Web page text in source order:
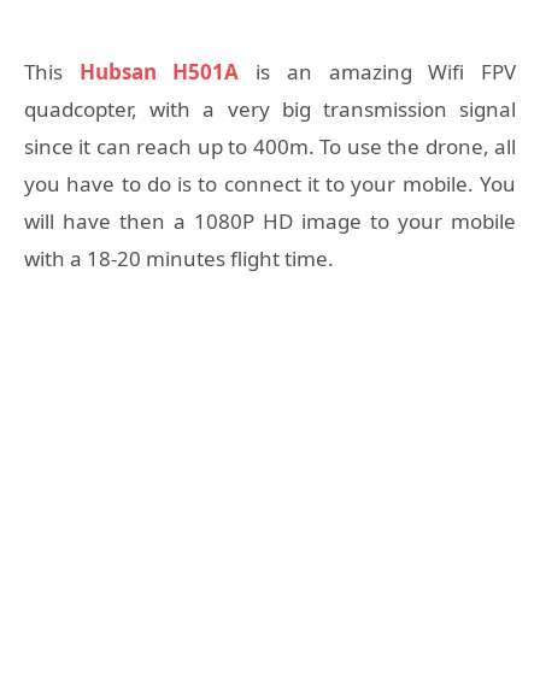
This Hubsan H501A is an amazing Wifi FPV
quadcopter, with a very big transmission signal
since it can reach up to 400m. To use the drone, all
you have to do is to connect it to your mobile. You
will have then a 1080P HD image to your mobile
with a 18-20 minutes flight time.